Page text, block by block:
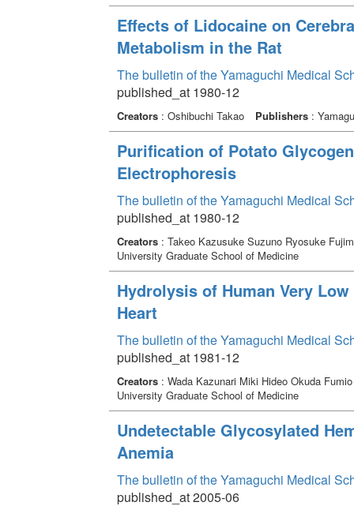
Effects of Lidocaine on
Metabolism in the Rat
The bulletin of the Yamaguchi Medical
published_at 1980-12
Creators: Oshibuchi Takao Publishers:
Purification of Potato
Electrophoresis
The bulletin of the Yamaguchi Medical
published_at 1980-12
Creators: Takeo Kazusuke Suzuno Ryosuke
University Graduate School of Medicine
Hydrolysis of Human Very
Heart
The bulletin of the Yamaguchi Medical
published_at 1981-12
Creators: Wada Kazunari Miki Hideo Okuda
University Graduate School of Medicine
Undetectable Glycosylated
Anemia
The bulletin of the Yamaguchi Medical
published_at 2005-06